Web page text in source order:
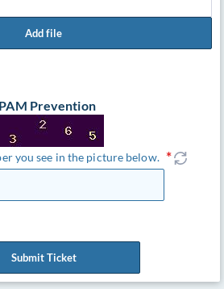
Add file
Prevention
you see in the picture below.
Submit Ticket